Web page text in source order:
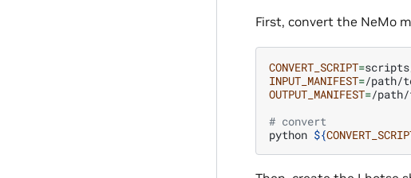
First, convert the NeMo
CONVERT_SCRIPT=
INPUT_MANIFEST=
OUTPUT_MANIFEST=/path/
# convert
python ${